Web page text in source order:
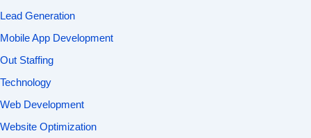
Lead Generation
Mobile App Development
Out Staffing
Technology
Web Development
Website Optimization